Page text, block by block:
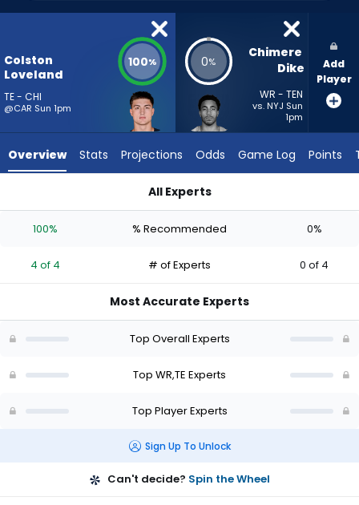
percent
vote
4
experts.
has
percent
vote
of
Colston
Loveland
TE - CHI
@CAR Sun 1pm
100% 0%
Chimere
Dike
WR - TEN
vs. NYJ Sun
1pm
Add
Player
Overview Stats Projections Odds Game Log Points
All Experts
100% % Recommended 0%
4 of 4 # of Experts 0 of 4
Most Accurate Experts
Top Overall Experts
Top WR,TE Experts
Top Player Experts
Sign Up To Unlock
Can't decide? Spin the Wheel